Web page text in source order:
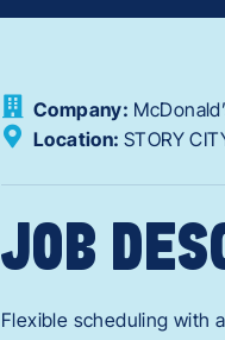
Company:
Location: STORY
JOB
Flexible scheduling with